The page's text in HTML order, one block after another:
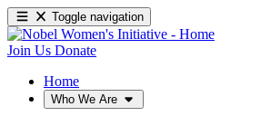
Toggle navigation
Join Us Donate
Home
Who We Are